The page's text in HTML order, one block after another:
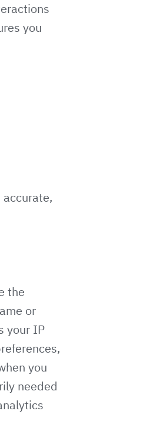
you
the
or
your IP
you
needed